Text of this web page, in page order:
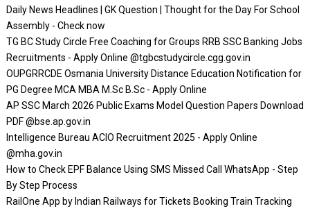
Daily News Headlines | GK Question | Thought for the Day For School
Assembly - Check now
TG BC Study Circle Free Coaching for Groups RRB SSC Banking Jobs
Recruitments - Apply Online @tgbcstudycircle.cgg.gov.in
OUPGRRCDE Osmania University Distance Education Notification for
PG Degree MCA MBA M.Sc B.Sc - Apply Online
AP SSC March 2026 Public Exams Model Question Papers Download
PDF @bse.ap.gov.in
Intelligence Bureau ACIO Recruitment 2025 - Apply Online
@mha.gov.in
How to Check EPF Balance Using SMS Missed Call WhatsApp - Step
By Step Process
RailOne App by Indian Railways for Tickets Booking Train Tracking